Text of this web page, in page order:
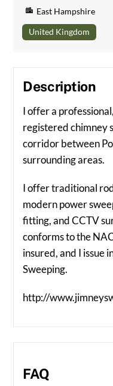
East Hampshire
United Kingdom
Description
I offer a
registered chimney
corridor between
surrounding areas.
I offer traditional
modern power
fitting, and CCTV
conforms to the
insured, and I issue
Sweeping.
http://
FAQ